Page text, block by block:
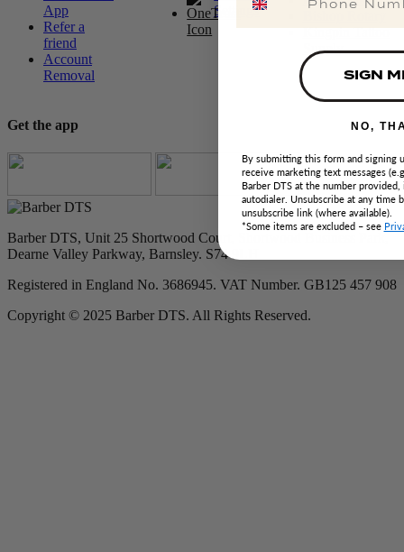
App
Refer a
friend
Account
Removal
Settings
Kingpin Tattoo
Supply
Get the app
Barber DTS, Unit 25 Shortwood Court, Shortwood Business Park,
Dearne Valley Parkway, Barnsley. S74 9LH
Registered in England No. 3686945. VAT Number. GB125 457 908
Copyright © 2025 Barber DTS. All Rights Reserved.
SIGN
NO,
By submitting this form and signing
receive marketing text messages
Barber DTS at the number
autodialer. Unsubscribe at any time
unsubscribe link (where available).
*Some items are excluded – see